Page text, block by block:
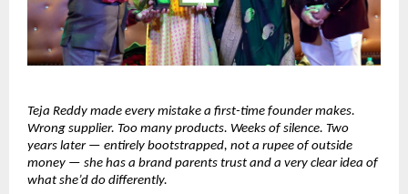
Teja Reddy made every mistake a first-time founder makes.
Wrong supplier. Too many products. Weeks of silence. Two
years later — entirely bootstrapped, not a rupee of outside
money — she has a brand parents trust and a very clear idea of
what she’d do differently.